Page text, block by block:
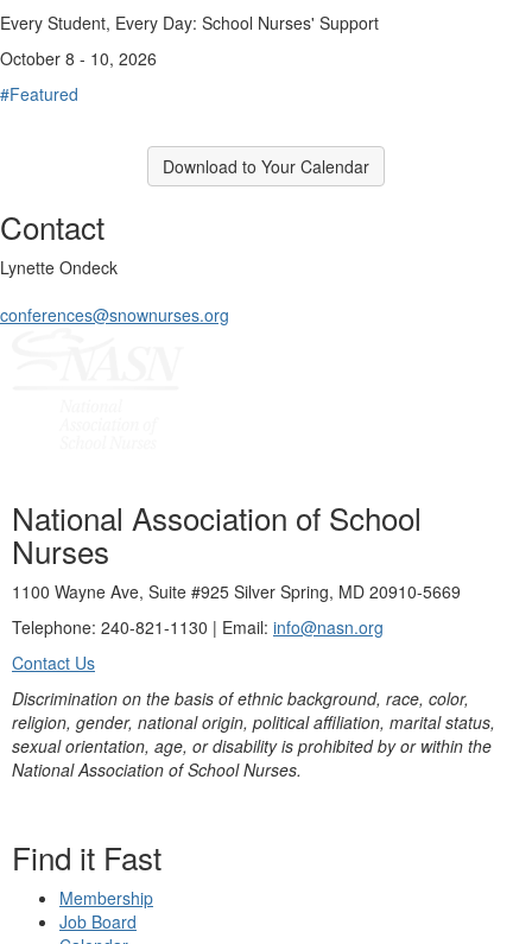
Every Student, Every Day: School Nurses' Support
October 8 - 10, 2026
#Featured
Download to Your Calendar
Contact
Lynette Ondeck
conferences@snownurses.org
National Association of School
Nurses
1100 Wayne Ave, Suite #925 Silver Spring, MD 20910-5669
Telephone: 240-821-1130 | Email: info@nasn.org
Contact Us
Discrimination on the basis of ethnic background, race, color,
religion, gender, national origin, political affiliation, marital status,
sexual orientation, age, or disability is prohibited by or within the
National Association of School Nurses.
Find it Fast
Membership
Job Board